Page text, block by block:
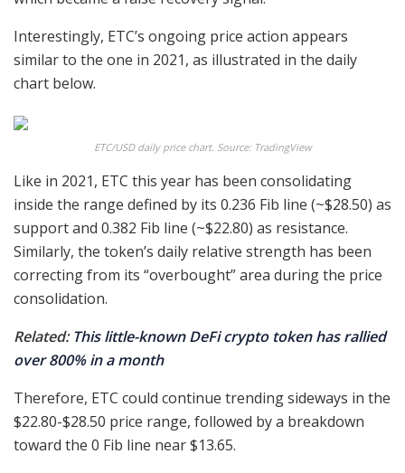
Interestingly, ETC’s ongoing price action appears
similar to the one in 2021, as illustrated in the daily
chart below.
ETC/USD daily price chart. Source: TradingView
Like in 2021, ETC this year has been consolidating
inside the range defined by its 0.236 Fib line (~$28.50) as
support and 0.382 Fib line (~$22.80) as resistance.
Similarly, the token’s daily relative strength has been
correcting from its “overbought” area during the price
consolidation.
Related:This little-known DeFi crypto token has rallied
over 800% in a month
Therefore, ETC could continue trending sideways in the
$22.80-$28.50 price range, followed by a breakdown
toward the 0 Fib line near $13.65.